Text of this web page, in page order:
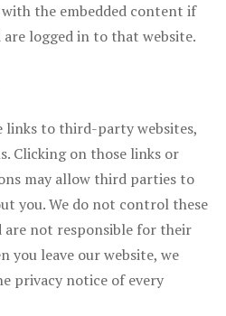
the embedded content if
are logged in to that website.
links to third-party websites,
Clicking on those links or
may allow third parties to
you. We do not control these
not responsible for their
you leave our website, we
privacy notice of every